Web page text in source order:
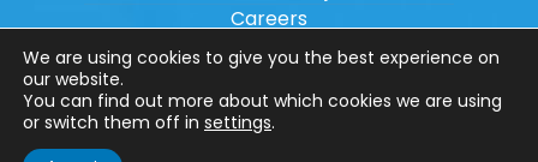
Careers
Sitemap
Copyright ©2026Wilson Architectural
Engineering Ltd.
We are using cookies to give you the best experience on
our website.
You can find out more about which cookies we are using
or switch them off in settings.